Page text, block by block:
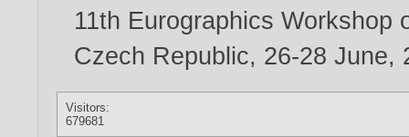
11th Eurographics Workshop
Czech Republic, 26-28 June,
Visitors:
679681